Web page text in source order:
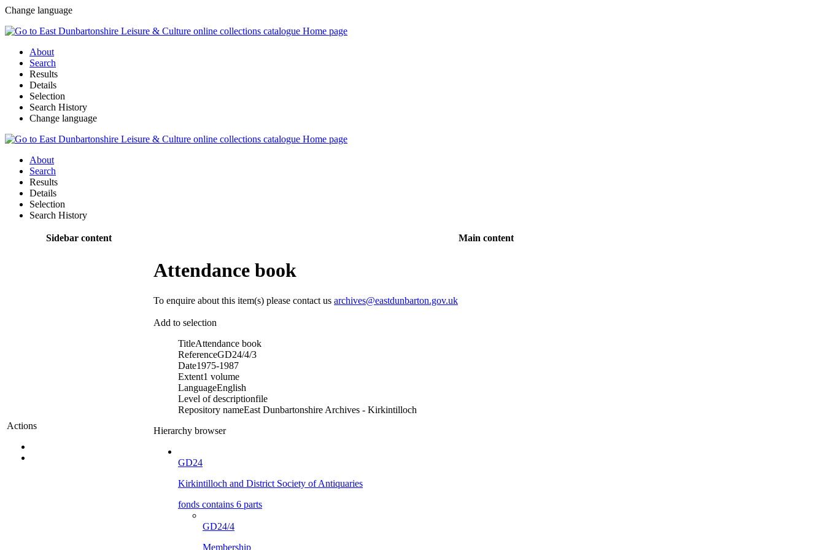
Change language
About
Search
Results
Details
Selection
Search History
Change language
About
Search
Results
Details
Selection
Search History
Sidebar content Main content
Actions
Attendance book
To enquire about this item(s) please contact us archives@eastdunbarton.gov.uk
Add to selection
TitleAttendance book
ReferenceGD24/4/3
Date1975-1987
Extent1 volume
LanguageEnglish
Level of descriptionfile
Repository nameEast Dunbartonshire Archives - Kirkintilloch
Hierarchy browser
GD24
Kirkintilloch and District Society of Antiquaries
fonds contains 6 parts
GD24/4
Membership